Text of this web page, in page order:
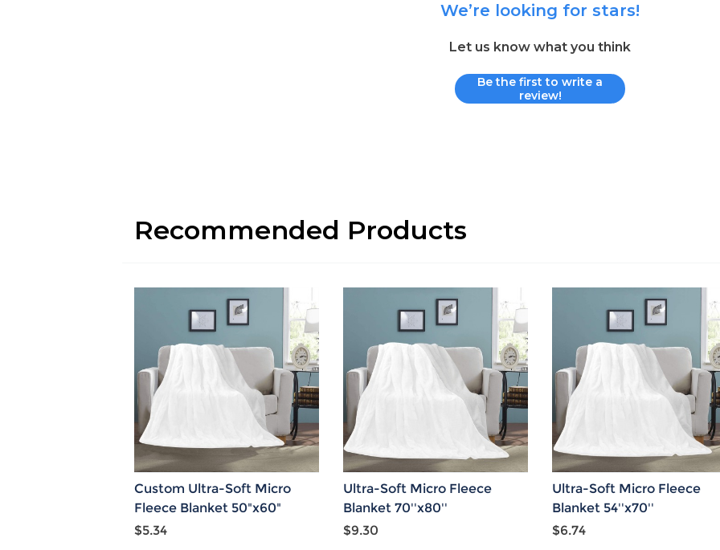
We’re looking for stars!
Let us know what you think
Be the first to write a
review!
Recommended Products
Custom Ultra-Soft Micro
Fleece Blanket 50"x60"
$5.34
Ultra-Soft Micro Fleece
Blanket 70''x80''
$9.30
Ultra-Soft Micro Fleece
Blanket 54''x70''
$6.74